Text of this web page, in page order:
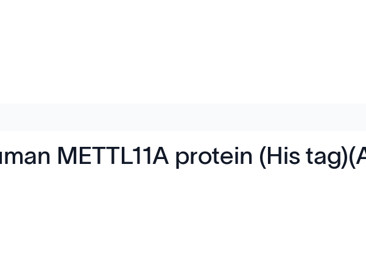
METTL11A protein (His